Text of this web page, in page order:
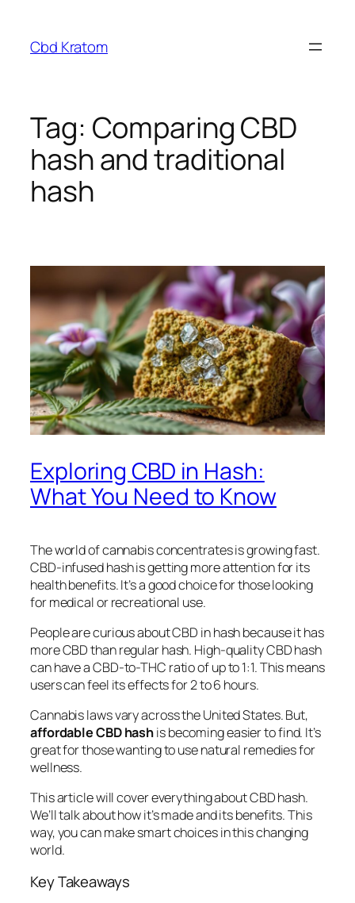
content
Cbd Kratom
Tag: Comparing CBD
hash and traditional
hash
Exploring CBD in Hash:
What You Need to Know
The world of cannabis concentrates is growing fast.
CBD-infused hash is getting more attention for its
health benefits. It’s a good choice for those looking
for medical or recreational use.
People are curious about CBD in hash because it has
more CBD than regular hash. High-quality CBD hash
can have a CBD-to-THC ratio of up to 1:1. This means
users can feel its effects for 2 to 6 hours.
Cannabis laws vary across the United States. But,
affordable CBD hashis becoming easier to find. It’s
great for those wanting to use natural remedies for
wellness.
This article will cover everything about CBD hash.
We’ll talk about how it’s made and its benefits. This
way, you can make smart choices in this changing
world.
Key Takeaways